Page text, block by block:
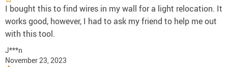
I bought this to find wires in my wall for a light relocation. It
works good, however, I had to ask my friend to help me out
with this tool.
J***n
November 23, 2023